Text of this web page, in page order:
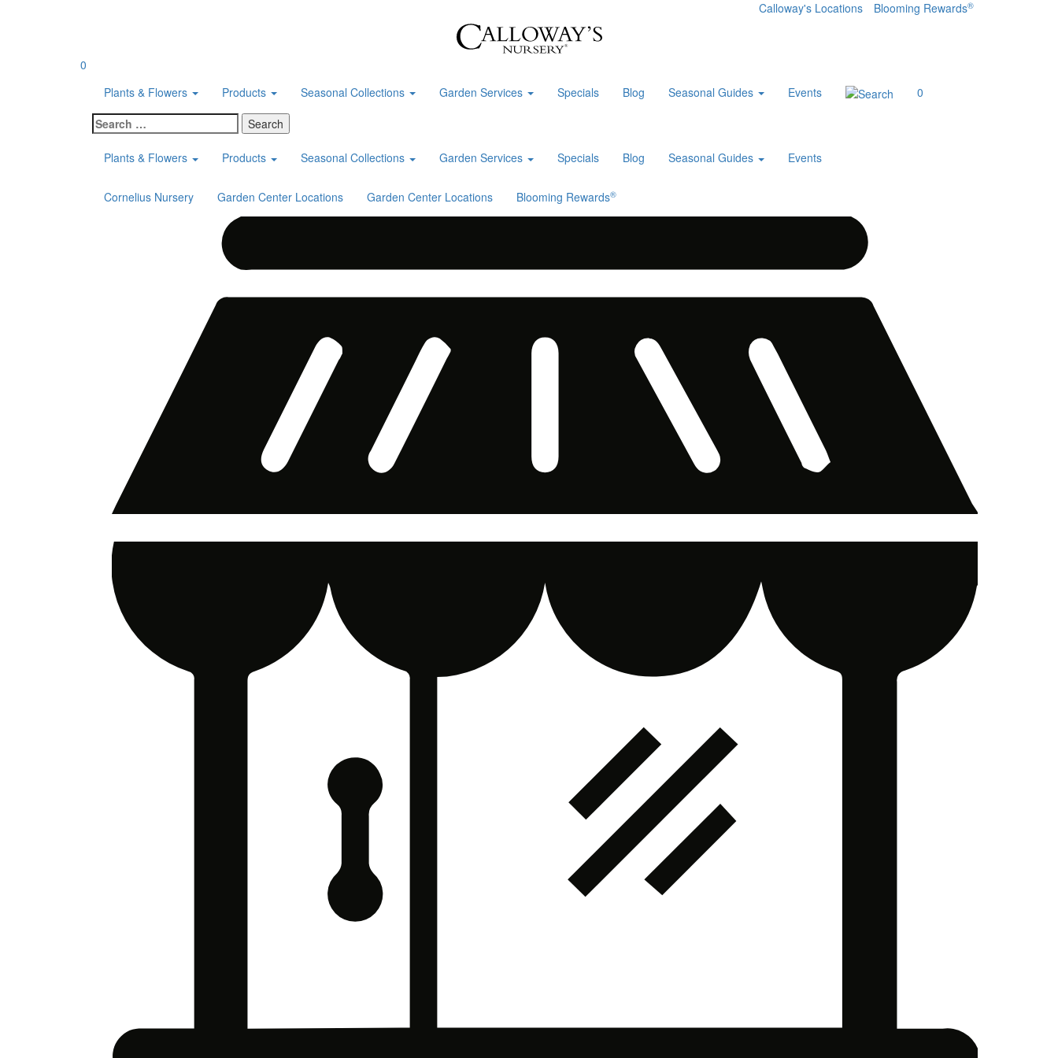
Calloway's Locations Blooming Rewards®
0
Plants & Flowers
Products Seasonal Collections Garden Services Specials Blog Seasonal Guides Events
0
Search
for:
Plants & Flowers
Products Seasonal Collections Garden Services Specials Blog Seasonal Guides Events
Cornelius Nursery Garden Center Locations Garden Center Locations Blooming Rewards®